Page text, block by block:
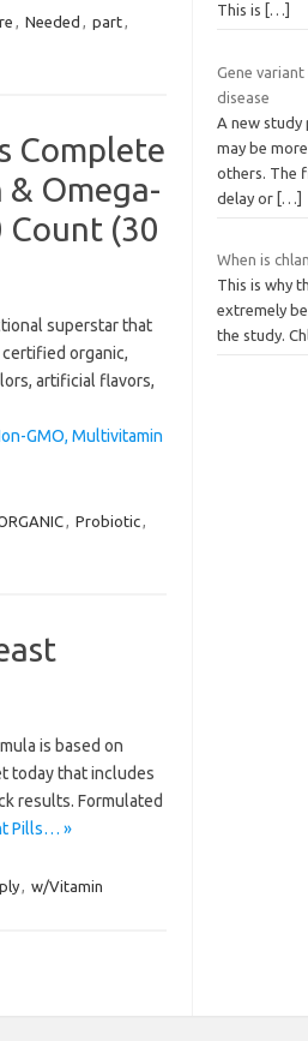
, Needed , part,
Complete
Omega-
Count (30
superstar that
organic,
artificial flavors,
GMO, Multivitamin
, Probiotic,
is based on
today that includes
results. Formulated
Pills… »
, w/Vitamin
This is
[…]
Gene
disease
A new study
may be
others. The
delay or […]
When is
This is why
extremely
the study.